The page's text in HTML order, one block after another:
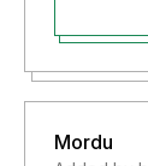
Mordu